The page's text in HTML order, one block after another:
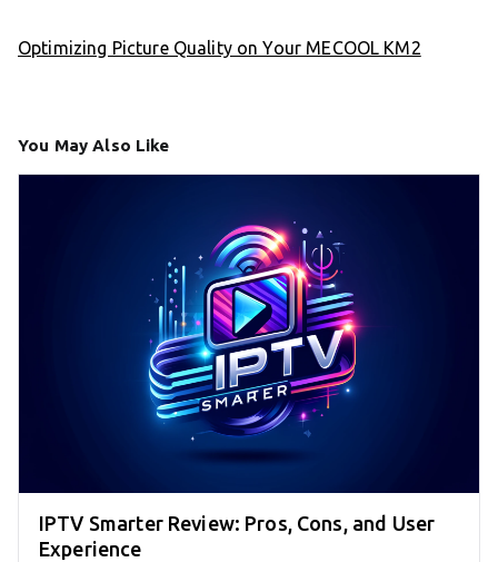
Optimizing Picture Quality on Your MECOOL KM2
You May Also Like
IPTV Smarter Review: Pros, Cons, and User
Experience